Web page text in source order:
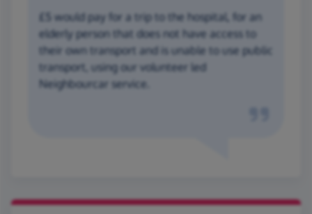
£5 would pay for a trip to the hospital, for an
elderly person that does not have access to
their own transport and is unable to use public
transport, using our volunteer led
Neighbourcar service.